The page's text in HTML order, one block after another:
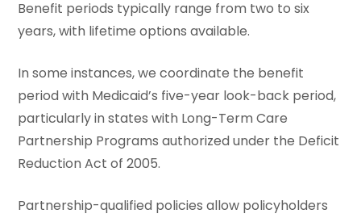
Benefit periods typically range from two to six
years, with lifetime options available.
In some instances, we coordinate the benefit
period with Medicaid’s five-year look-back period,
particularly in states with Long-Term Care
Partnership Programs authorized under the Deficit
Reduction Act of 2005.
Partnership-qualified policies allow policyholders